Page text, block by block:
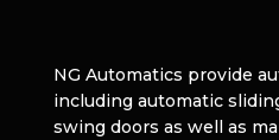
NG Automatics provide
including automatic
swing doors as well as